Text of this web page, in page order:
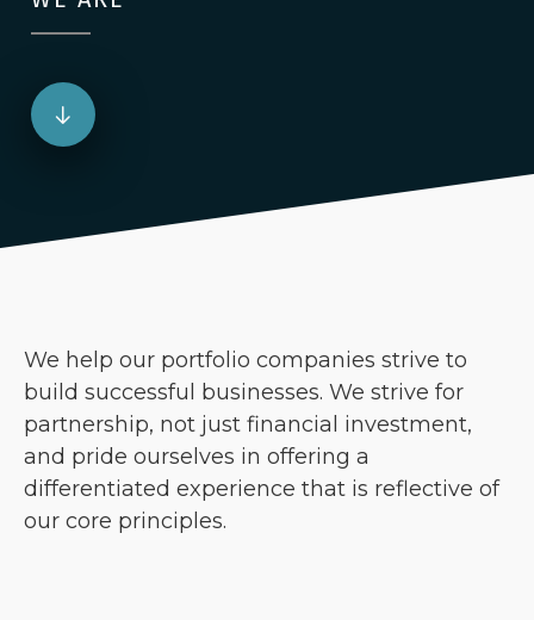
We help our portfolio companies strive to
build successful businesses. We strive for
partnership, not just financial investment,
and pride ourselves in offering a
differentiated experience that is reflective of
our core principles.